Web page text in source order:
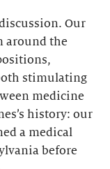
Our
around the
stimulating
medicine
history: our
a medical
before